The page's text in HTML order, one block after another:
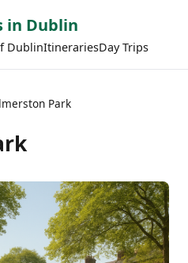
in Dublin
DublinItinerariesDay Trips
Park